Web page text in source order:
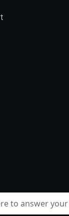
to answer